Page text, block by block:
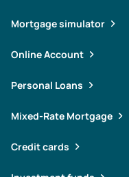
Mortgage simulator
Online Account
Personal Loans
Mixed-Rate Mortgage
Credit cards